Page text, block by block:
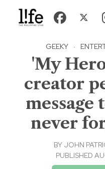
GEEKY ·
'My
creator
message
never
BY JOHN
PUBLISHED